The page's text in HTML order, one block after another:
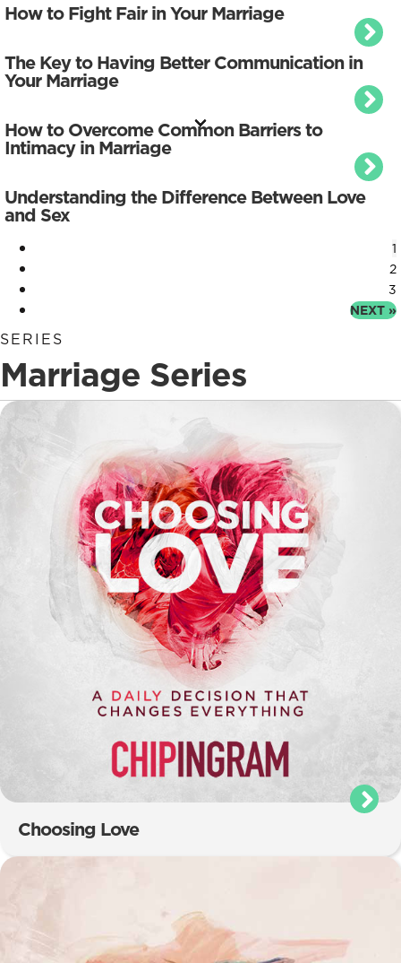
How to Fight Fair in Your Marriage
The Key to Having Better Communication in
Your Marriage
How to Overcome Common Barriers to
Intimacy in Marriage
Understanding the Difference Between Love
and Sex
1
2
3
NEXT »
SERIES
Marriage Series
Choosing Love